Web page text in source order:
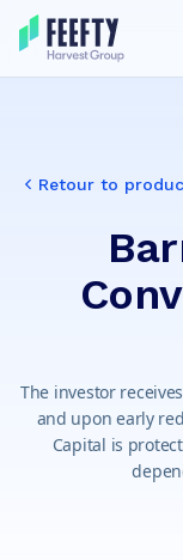
Retour to
The investor
and upon early
Capital is